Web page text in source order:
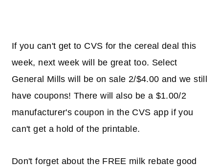
If you can't get to CVS for the cereal deal this
week, next week will be great too. Select
General Mills will be on sale 2/$4.00 and we still
have coupons! There will also be a $1.00/2
manufacturer's coupon in the CVS app if you
can't get a hold of the printable.
Don't forget about the FREE milk rebate good